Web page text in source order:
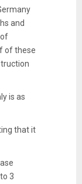
and
of these
is as
that it
3